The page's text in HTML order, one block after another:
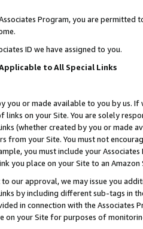
Program, you are permitted
ID we have assigned to you.
to All Special Links
you or made available to you by us.
links on your Site. You are solely
(whether created by you or
from your Site. You must not
you must include your
you place on your Site to an
our approval, we may issue you
by including different sub-tags in
in connection with the Associates
on your Site for purposes of